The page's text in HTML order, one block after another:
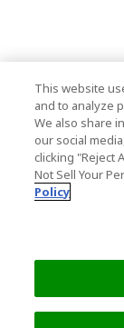
This website
and to analyze
We also share
our social
clicking "Reject
Not Sell Your
Policy